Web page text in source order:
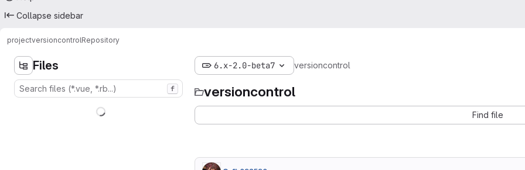
Collapse sidebar
projectversioncontrolRepository
Files
f
6.x-2.0-beta7 versioncontrol
versioncontrol
Find file